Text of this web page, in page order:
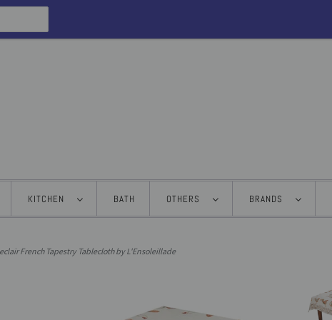
KITCHEN BATH OTHERS BRANDS
French Tapestry Tablecloth by L'Ensoleillade